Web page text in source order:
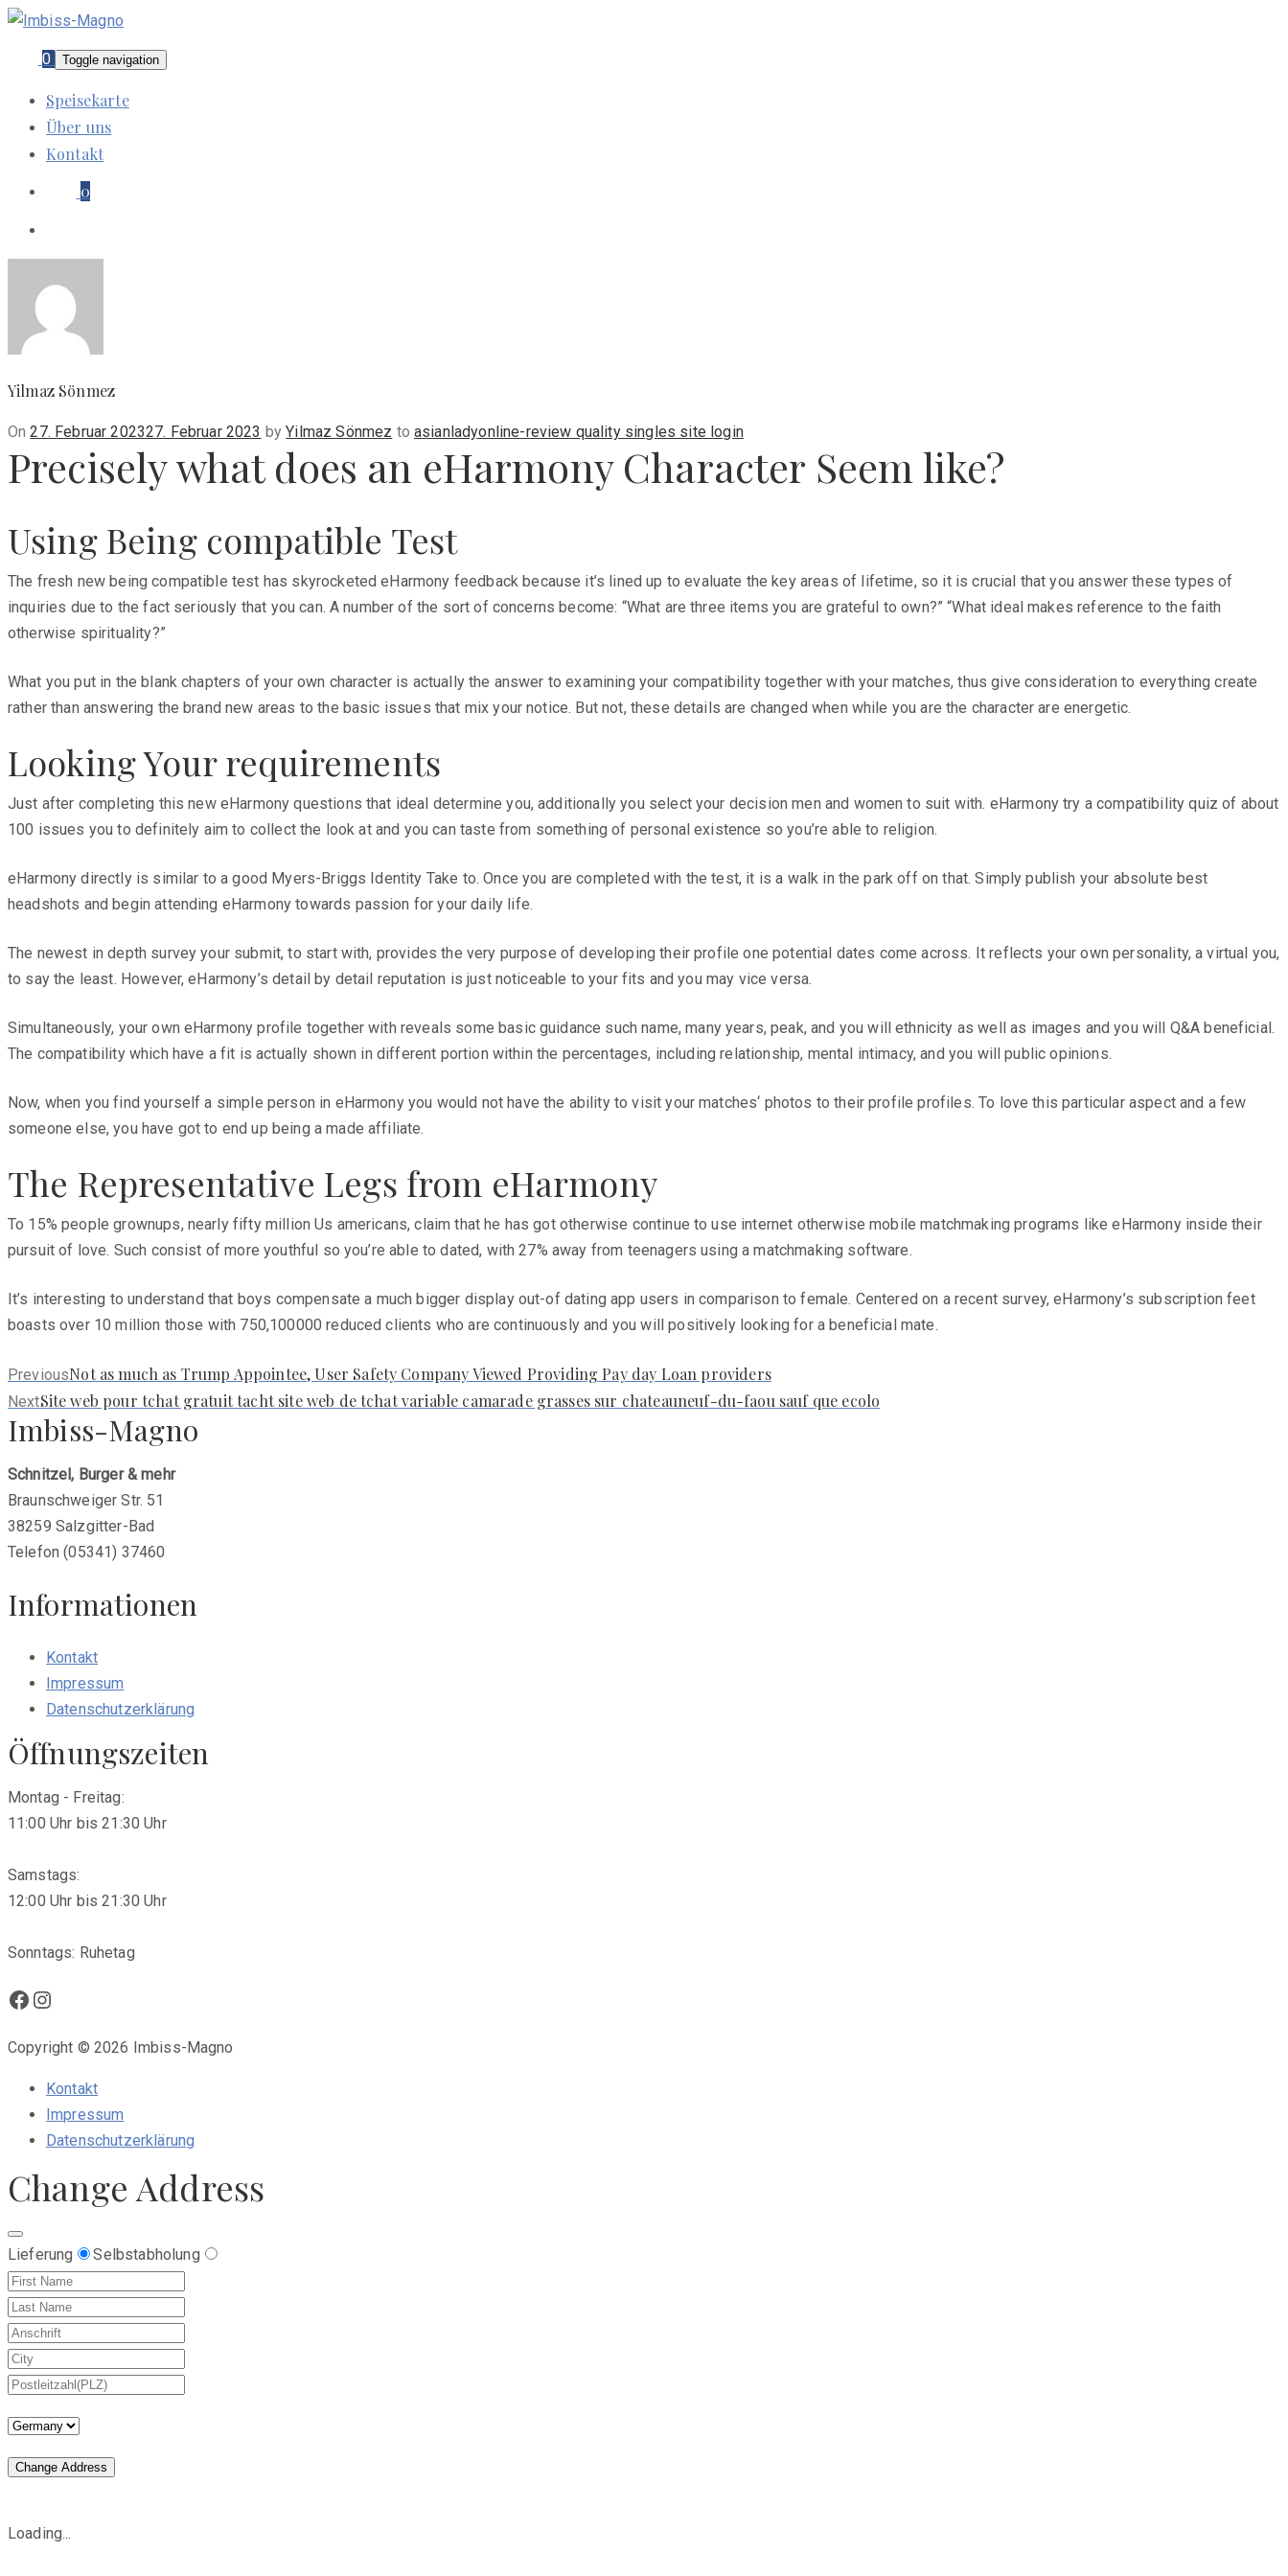
0 Toggle navigation
Speisekarte
Über uns
Kontakt
0
Yilmaz Sönmez
OnPosted
on
27. Februar 202327. Februar 2023 byYilmaz Sönmez to asianladyonline-review quality singles site login
Precisely what does an eHarmony Character Seem like?
Using Being compatible Test
The fresh new being compatible test has skyrocketed eHarmony feedback because it’s lined up to evaluate the key areas of lifetime, so it is crucial that you answer these types of
inquiries due to the fact seriously that you can. A number of the sort of concerns become: “What are three items you are grateful to own?” “What ideal makes reference to the faith
otherwise spirituality?”
What you put in the blank chapters of your own character is actually the answer to examining your compatibility together with your matches, thus give consideration to everything create
rather than answering the brand new areas to the basic issues that mix your notice. But not, these details are changed when while you are the character are energetic.
Looking Your requirements
Just after completing this new eHarmony questions that ideal determine you, additionally you select your decision men and women to suit with. eHarmony try a compatibility quiz of about
100 issues you to definitely aim to collect the look at and you can taste from something of personal existence so you’re able to religion.
eHarmony directly is similar to a good Myers-Briggs Identity Take to. Once you are completed with the test, it is a walk in the park off on that. Simply publish your absolute best
headshots and begin attending eHarmony towards passion for your daily life.
The newest in depth survey your submit, to start with, provides the very purpose of developing their profile one potential dates come across. It reflects your own personality, a virtual you,
to say the least. However, eHarmony’s detail by detail reputation is just noticeable to your fits and you may vice versa.
Simultaneously, your own eHarmony profile together with reveals some basic guidance such name, many years, peak, and you will ethnicity as well as images and you will Q&A beneficial.
The compatibility which have a fit is actually shown in different portion within the percentages, including relationship, mental intimacy, and you will public opinions.
Now, when you find yourself a simple person in eHarmony you would not have the ability to visit your matches‘ photos to their profile profiles. To love this particular aspect and a few
someone else, you have got to end up being a made affiliate.
The Representative Legs from eHarmony
To 15% people grownups, nearly fifty million Us americans, claim that he has got otherwise continue to use internet otherwise mobile matchmaking programs like eHarmony inside their
pursuit of love. Such consist of more youthful so you’re able to dated, with 27% away from teenagers using a matchmaking software.
It’s interesting to understand that boys compensate a much bigger display out-of dating app users in comparison to female. Centered on a recent survey, eHarmony’s subscription feet
boasts over 10 million those with 750,100000 reduced clients who are continuously and you will positively looking for a beneficial mate.
PreviousPrevious
post:
Not as much as Trump Appointee, User Safety Company Viewed Providing Pay day Loan providers
NextNext
post:
Site web pour tchat gratuit tacht site web de tchat variable camarade grasses sur chateauneuf-du-faou sauf que ecolo
Imbiss-Magno
Schnitzel, Burger & mehr
Braunschweiger Str. 51
38259 Salzgitter-Bad
Telefon (05341) 37460
Informationen
Kontakt
Impressum
Datenschutzerklärung
Öffnungszeiten
Montag - Freitag:
11:00 Uhr bis 21:30 Uhr
Samstags:
12:00 Uhr bis 21:30 Uhr
Sonntags: Ruhetag
Facebook
Instagram
Copyright © 2026 Imbiss-Magno
Kontakt
Impressum
Datenschutzerklärung
Change Address
Lieferung Selbstabholung
Change Address
Loading...